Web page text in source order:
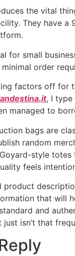
the vital
They have
for small
order
factors off for
, I type
managed to
bags are
random
style
feels
that will
and
isn’t that